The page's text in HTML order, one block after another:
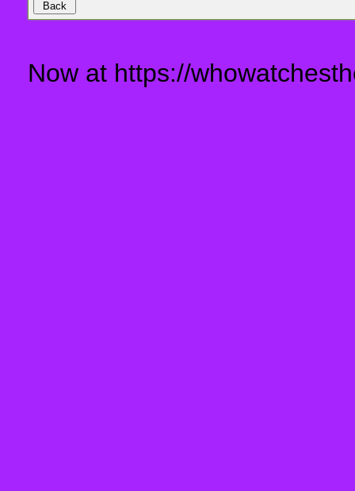
Now at https://